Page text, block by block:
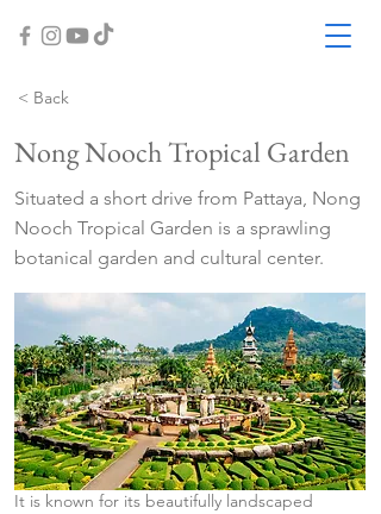
< Back
Nong Nooch Tropical Garden
Situated a short drive from Pattaya, Nong
Nooch Tropical Garden is a sprawling
botanical garden and cultural center.
It is known for its beautifully landscaped